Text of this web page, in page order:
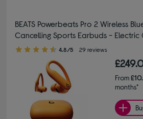
BEATS Powerbeats Pro 2 Wireless
Cancelling Sports Earbuds - Electric
4.80 out of 5 stars
4.8/5 29 reviews
From
months*